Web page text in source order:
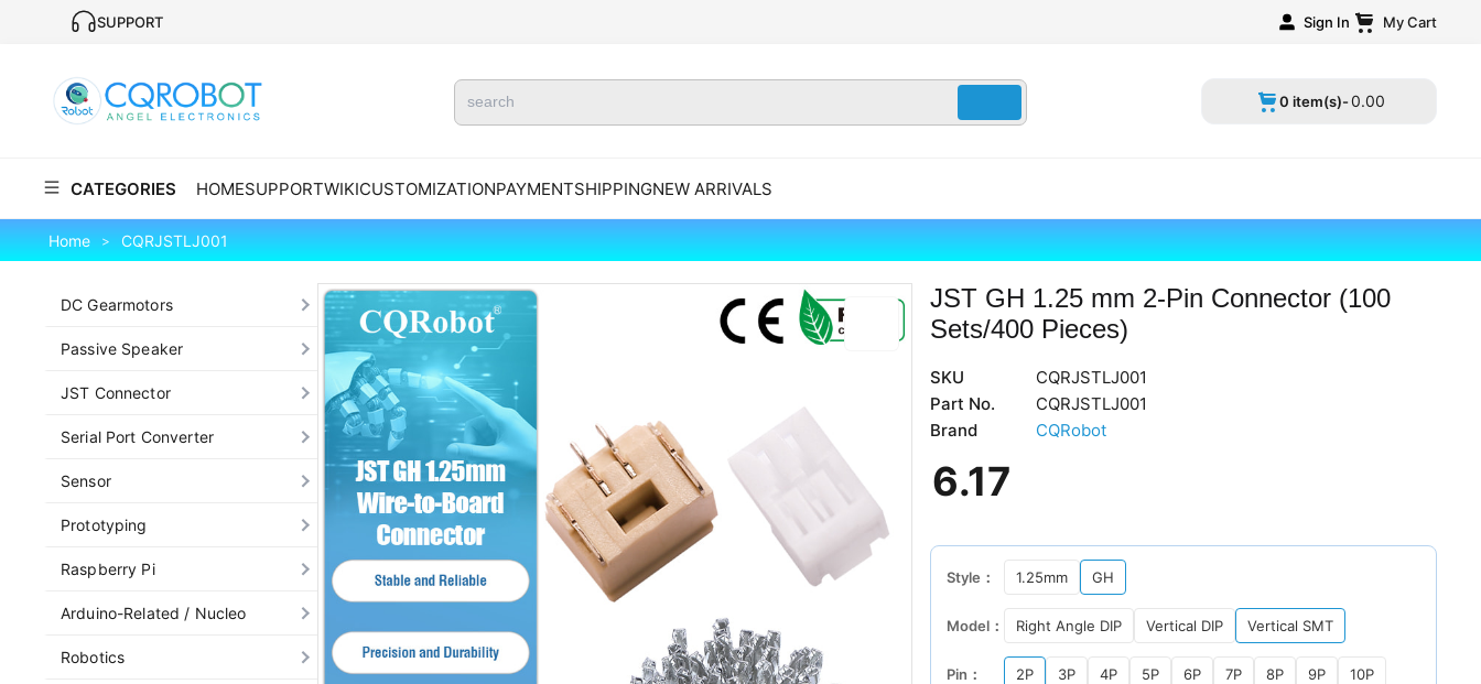
SUPPORT Sign In My Cart
0 item(s)-0.00
CATEGORIES HOMESUPPORTWIKICUSTOMIZATIONPAYMENTSHIPPINGNEW ARRIVALS
Home > CQRJSTLJ001
DC Gearmotors
Passive Speaker
JST Connector
Serial Port Converter
Sensor
Prototyping
Raspberry Pi
Arduino-Related / Nucleo
Robotics
JST GH 1.25 mm 2-Pin Connector (100
Sets/400 Pieces)
SKU
CQRJSTLJ001
Part No.
CQRJSTLJ001
Brand
CQRobot
6.17
Style： 1.25mm GH
Model： Right Angle DIP Vertical DIP Vertical SMT
Pin： 2P 3P 4P 5P 6P 7P 8P 9P 10P